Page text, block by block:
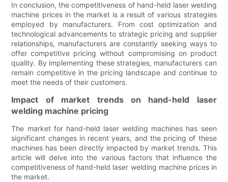
In conclusion, the competitiveness of hand-held laser welding
machine prices in the market is a result of various strategies
employed by manufacturers. From cost optimization and
technological advancements to strategic pricing and supplier
relationships, manufacturers are constantly seeking ways to
offer competitive pricing without compromising on product
quality. By implementing these strategies, manufacturers can
remain competitive in the pricing landscape and continue to
meet the needs of their customers.
Impact of market trends on hand-held laser
welding machine pricing
The market for hand-held laser welding machines has seen
significant changes in recent years, and the pricing of these
machines has been directly impacted by market trends. This
article will delve into the various factors that influence the
competitiveness of hand-held laser welding machine prices in
the market.